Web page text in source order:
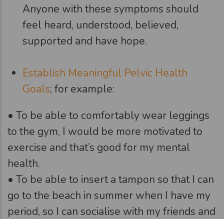
Anyone with these symptoms should
feel heard, understood, believed,
supported and have hope.
Establish Meaningful Pelvic Health
Goals; for example:
• To be able to comfortably wear leggings
to the gym, I would be more motivated to
exercise and that’s good for my mental
health.
• To be able to insert a tampon so that I can
go to the beach in summer when I have my
period, so I can socialise with my friends and